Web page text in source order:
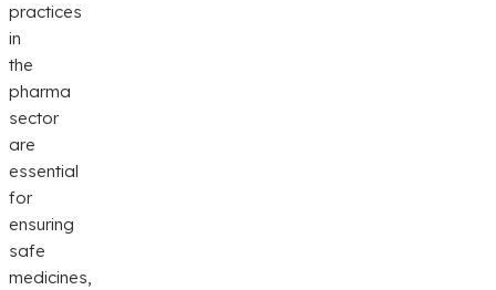
practices
in
the
pharma
sector
are
essential
for
ensuring
safe
medicines,